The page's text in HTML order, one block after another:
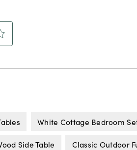
White Cottage Bedroom
Side Table Classic Outdoor